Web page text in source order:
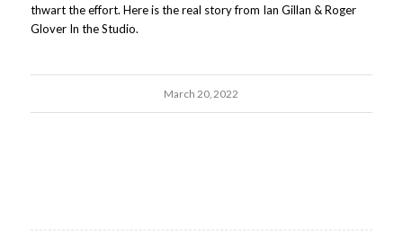
thwart the effort. Here is the real story from Ian Gillan & Roger
Glover In the Studio.
March 20, 2022